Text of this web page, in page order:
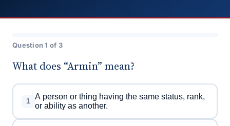
Question 1 of 3
What does “Armin” mean?
1
A person or thing having the same status, rank,
or ability as another.